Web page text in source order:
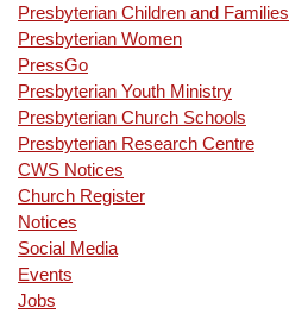
Presbyterian Children and Families
Presbyterian Women
PressGo
Presbyterian Youth Ministry
Presbyterian Church Schools
Presbyterian Research Centre
CWS Notices
Church Register
Notices
Social Media
Events
Jobs